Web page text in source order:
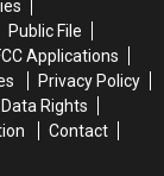
Public File
Applications
Privacy Policy
Rights
Contact